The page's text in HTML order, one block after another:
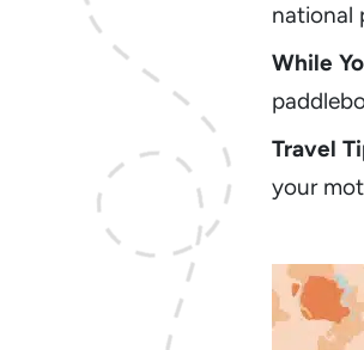
national
While
Travel
your